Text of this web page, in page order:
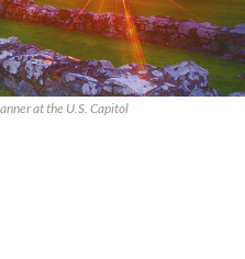
at the U.S. Capitol